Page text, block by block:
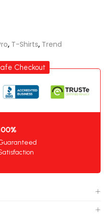
, T-Shirts, Trend
Checkout